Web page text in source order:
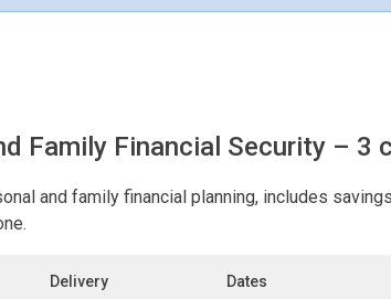
Family Financial Security – 3
and family financial planning, includes
Delivery Dates